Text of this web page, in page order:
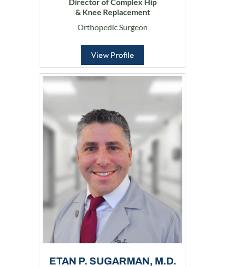
& Knee Replacement
Orthopedic Surgeon
View Profile
ETAN P. SUGARMAN, M.D.